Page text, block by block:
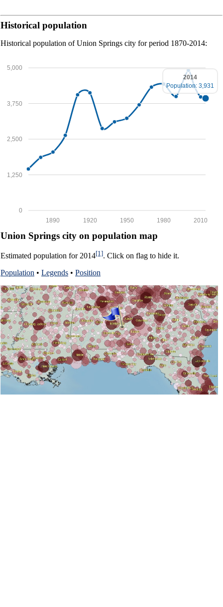
Historical population
Historical population of Union Springs city for period 1870-2014:
0
1,250
2,500
3,750
5,000
2010
1980
1950
1920
1890
2014
Population: 3,931
Union Springs city on population map
Estimated population for 2014[1]. Click on flag to hide it.
Population • Legends • Position